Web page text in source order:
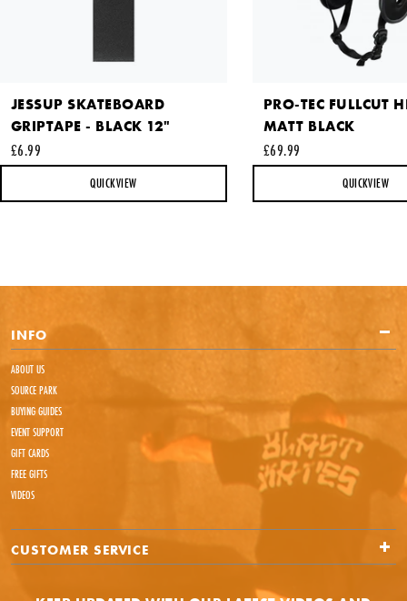
JESSUP SKATEBOARD
GRIPTAPE - BLACK 12"
£6.99
QUICKVIEW
PRO-TEC FULLCUT
MATT BLACK
£69.99
QUICKVIEW
INFO
ABOUT US
SOURCE PARK
BUYING GUIDES
EVENT SUPPORT
GIFT CARDS
FREE GIFTS
VIDEOS
CUSTOMER SERVICE